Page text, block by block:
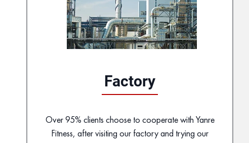
Factory
Over 95% clients choose to cooperate with Yanre
Fitness, after visiting our factory and trying our